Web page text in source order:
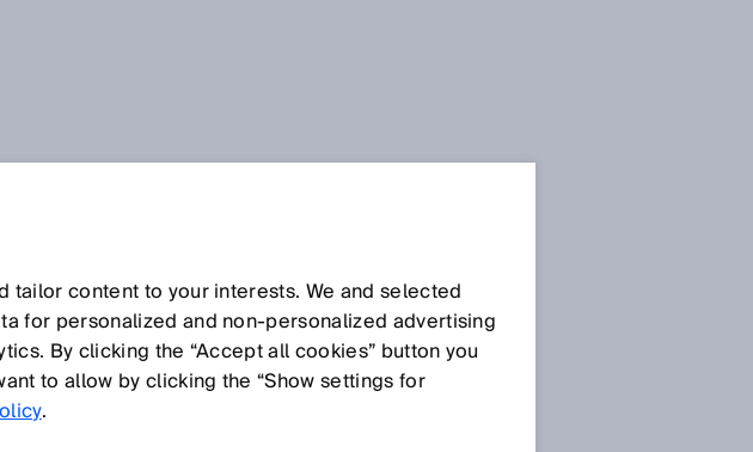
T U V W X Y Z
content to your interests. We and selected
for personalized and non‑personalized advertising
By clicking the “Accept all cookies” button you
to allow by clicking the “Show settings for
.